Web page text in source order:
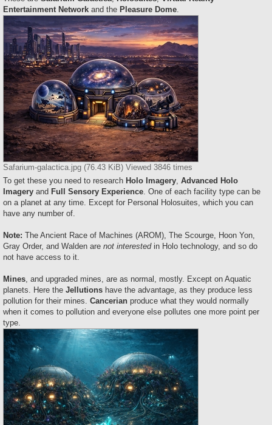
Entertainment Network and the Pleasure Dome.
Safarium-galactica.jpg (76.43 KiB) Viewed 3846 times
To get these you need to research Holo Imagery, Advanced Holo
Imagery and Full Sensory Experience. One of each facility type can be
on a planet at any time. Except for Personal Holosuites, which you can
have any number of.
Note: The Ancient Race of Machines (AROM), The Scourge, Hoon Yon,
Gray Order, and Walden are not interestedin Holo technology, and so do
not have access to it.
Mines, and upgraded mines, are as normal, mostly. Except on Aquatic
planets. Here the Jellutions have the advantage, as they produce less
pollution for their mines. Cancerian produce what they would normally
when it comes to pollution and everyone else pollutes one more point per
type.